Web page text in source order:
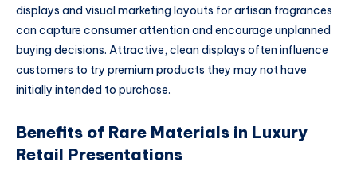
displays and visual marketing layouts for artisan fragrances
can capture consumer attention and encourage unplanned
buying decisions. Attractive, clean displays often influence
customers to try premium products they may not have
initially intended to purchase.
Benefits of Rare Materials in Luxury
Retail Presentations